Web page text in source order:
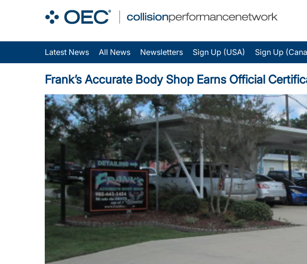
Latest News All News Newsletters Sign Up (USA) Sign Up
Frank’s Accurate Body Shop Earns Official